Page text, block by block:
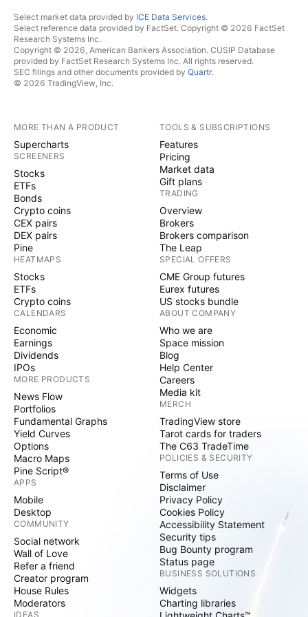
Select market data provided by ICE Data Services.
Select reference data provided by FactSet. Copyright © 2026 FactSet
Research Systems Inc.
Copyright © 2026, American Bankers Association. CUSIP Database
provided by FactSet Research Systems Inc. All rights reserved.
SEC filings and other documents provided by Quartr.
© 2026 TradingView, Inc.
MORE THAN A PRODUCT
Supercharts
SCREENERS
Stocks
ETFs
Bonds
Crypto coins
CEX pairs
DEX pairs
Pine
HEATMAPS
Stocks
ETFs
Crypto coins
CALENDARS
Economic
Earnings
Dividends
IPOs
MORE PRODUCTS
News Flow
Portfolios
Fundamental Graphs
Yield Curves
Options
Macro Maps
Pine Script®
APPS
Mobile
Desktop
COMMUNITY
Social network
Wall of Love
Refer a friend
Creator program
House Rules
Moderators
IDEAS
TOOLS & SUBSCRIPTIONS
Features
Pricing
Market data
Gift plans
TRADING
Overview
Brokers
Brokers comparison
The Leap
SPECIAL OFFERS
CME Group futures
Eurex futures
US stocks bundle
ABOUT COMPANY
Who we are
Space mission
Blog
Help Center
Careers
Media kit
MERCH
TradingView store
Tarot cards for traders
The C63 TradeTime
POLICIES & SECURITY
Terms of Use
Disclaimer
Privacy Policy
Cookies Policy
Accessibility Statement
Security tips
Bug Bounty program
Status page
BUSINESS SOLUTIONS
Widgets
Charting libraries